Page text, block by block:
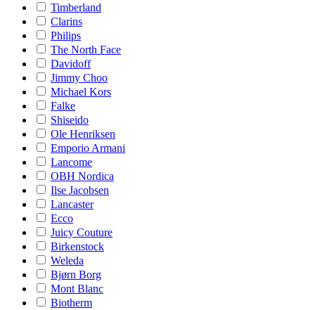
Timberland
Clarins
Philips
The North Face
Davidoff
Jimmy Choo
Michael Kors
Falke
Shiseido
Ole Henriksen
Emporio Armani
Lancome
OBH Nordica
Ilse Jacobsen
Lancaster
Ecco
Juicy Couture
Birkenstock
Weleda
Bjørn Borg
Mont Blanc
Biotherm